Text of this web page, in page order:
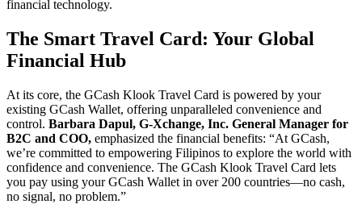
financial technology.
The Smart Travel Card: Your Global
Financial Hub
At its core, the GCash Klook Travel Card is powered by your
existing GCash Wallet, offering unparalleled convenience and
control. Barbara Dapul, G-Xchange, Inc. General Manager for
B2C and COO, emphasized the financial benefits: “At GCash,
we’re committed to empowering Filipinos to explore the world with
confidence and convenience. The GCash Klook Travel Card lets
you pay using your GCash Wallet in over 200 countries—no cash,
no signal, no problem.”